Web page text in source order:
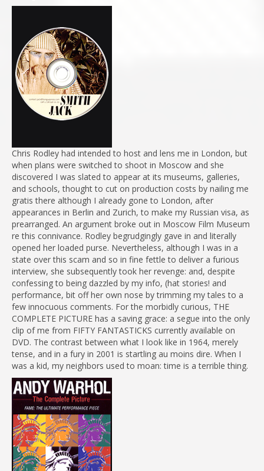
Chris Rodley had intended to host and lens me in London, but
when plans were switched to shoot in Moscow and she
discovered I was slated to appear at its museums, galleries,
and schools, thought to cut on production costs by nailing me
gratis there although I already gone to London, after
appearances in Berlin and Zurich, to make my Russian visa, as
prearranged. An argument broke out in Moscow Film Museum
re this connivance. Rodley begrudgingly gave in and literally
opened her loaded purse. Nevertheless, although I was in a
state over this scam and so in fine fettle to deliver a furious
interview, she subsequently took her revenge: and, despite
confessing to being dazzled by my info, (hat stories! and
performance, bit off her own nose by trimming my tales to a
few innocuous comments. For the morbidly curious, THE
COMPLETE PICTURE has a saving grace: a segue into the only
clip of me from FIFTY FANTASTICKS currently available on
DVD. The contrast between what I look like in 1964, merely
tense, and in a fury in 2001 is startling au moins dire. When I
was a kid, my neighbors used to moan: time is a terrible thing.